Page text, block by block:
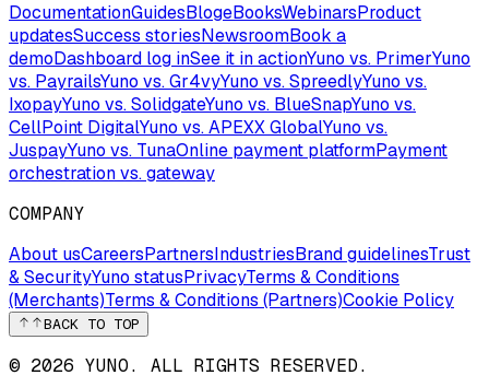
DocumentationGuidesBlogeBooksWebinarsProduct
updatesSuccess storiesNewsroomBook a
demoDashboard log inSee it in actionYuno vs. PrimerYuno
vs. PayrailsYuno vs. Gr4vyYuno vs. SpreedlyYuno vs.
IxopayYuno vs. SolidgateYuno vs. BlueSnapYuno vs.
CellPoint DigitalYuno vs. APEXX GlobalYuno vs.
JuspayYuno vs. TunaOnline payment platformPayment
orchestration vs. gateway
COMPANY
About usCareersPartnersIndustriesBrand guidelinesTrust
& SecurityYuno statusPrivacyTerms & Conditions
(Merchants)Terms & Conditions (Partners)Cookie Policy
BACK TO TOP
© 2026 YUNO. ALL RIGHTS RESERVED.